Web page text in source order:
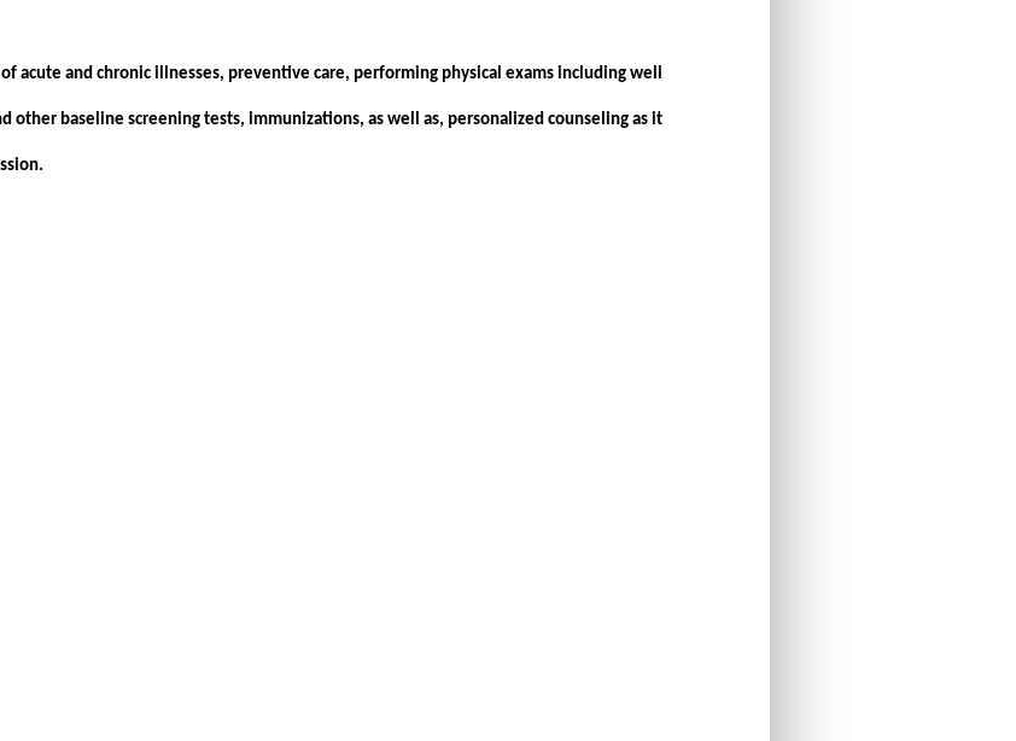
acute and chronic illnesses, preventive care, performing physical exams including well
other baseline screening tests, immunizations, as well as, personalized counseling as it